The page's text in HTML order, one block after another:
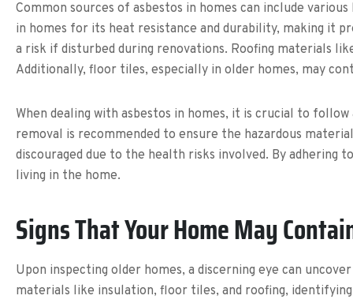
Common sources of asbestos in homes can include
in homes for its heat resistance and durability, making it
a risk if disturbed during renovations. Roofing materials
Additionally, floor tiles, especially in older homes, may
When dealing with asbestos in homes, it is crucial to
removal is recommended to ensure the hazardous
discouraged due to the health risks involved. By adhering
living in the home.
Signs That Your Home May
Upon inspecting older homes, a discerning eye can
materials like insulation, floor tiles, and roofing, identifying